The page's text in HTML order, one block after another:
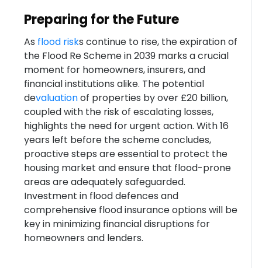
Preparing for the Future
As flood risks continue to rise, the expiration of
the Flood Re Scheme in 2039 marks a crucial
moment for homeowners, insurers, and
financial institutions alike. The potential
devaluationof properties by over £20 billion,
coupled with the risk of escalating losses,
highlights the need for urgent action. With 16
years left before the scheme concludes,
proactive steps are essential to protect the
housing market and ensure that flood-prone
areas are adequately safeguarded.
Investment in flood defences and
comprehensive flood insurance options will be
key in minimizing financial disruptions for
homeowners and lenders.